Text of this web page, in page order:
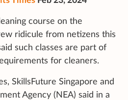
course on the
ridicule from netizens this
such classes are part of
for cleaners.
SkillsFuture Singapore and
Agency (NEA) said in a